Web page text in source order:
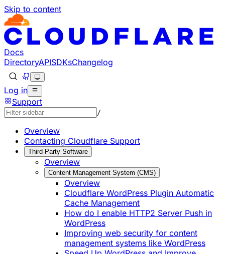
Skip to content
Documentation Index
Fetch the complete documentation index at: https://
Use this file to discover all available pages before
Docs
DirectoryAPISDKsChangelog
Log in
Support
/
Overview
Contacting Cloudflare Support
Third-Party Software
Overview
Content Management System (CMS)
Overview
Cloudflare WordPress Plugin Automatic
Cache Management
How do I enable HTTP2 Server Push in
WordPress
Improving web security for content
management systems like WordPress